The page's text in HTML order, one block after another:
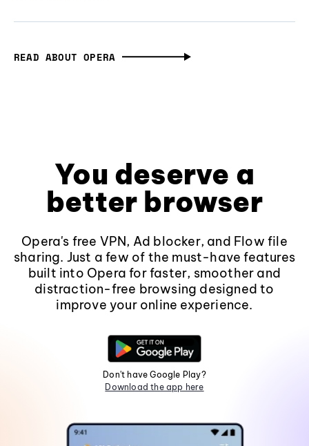
READ ABOUT OPERA
You deserve a
better browser
Opera's free VPN, Ad blocker, and Flow file
sharing. Just a few of the must-have features
built into Opera for faster, smoother and
distraction-free browsing designed to
improve your online experience.
Don't have Google Play?
Download the app here